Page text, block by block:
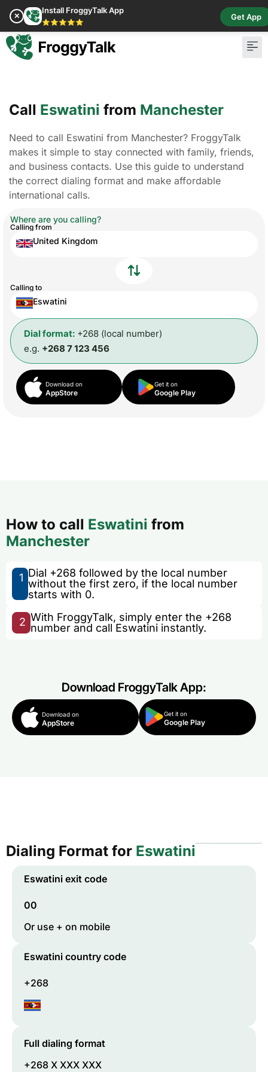
✕
Install FroggyTalk App
⭐⭐⭐⭐⭐
Get App
Call Eswatini from Manchester
Need to call Eswatini from Manchester? FroggyTalk
makes it simple to stay connected with family, friends,
and business contacts. Use this guide to understand
the correct dialing format and make affordable
international calls.
Where are you calling?
Calling from
United Kingdom
Calling to
Eswatini
Dial format: +268 (local number)
e.g. +268 7 123 456
Download on
AppStore
Get it on
Google Play
How to call Eswatini from
Manchester
1 Dial +268 followed by the local number
without the first zero, if the local number
starts with 0.
2 With FroggyTalk, simply enter the +268
number and call Eswatini instantly.
Download FroggyTalk App:
Download on
AppStore
Get it on
Google Play
Dialing Format for Eswatini
Eswatini exit code
00
Or use + on mobile
Eswatini country code
+268
Full dialing format
+268 X XXX XXX